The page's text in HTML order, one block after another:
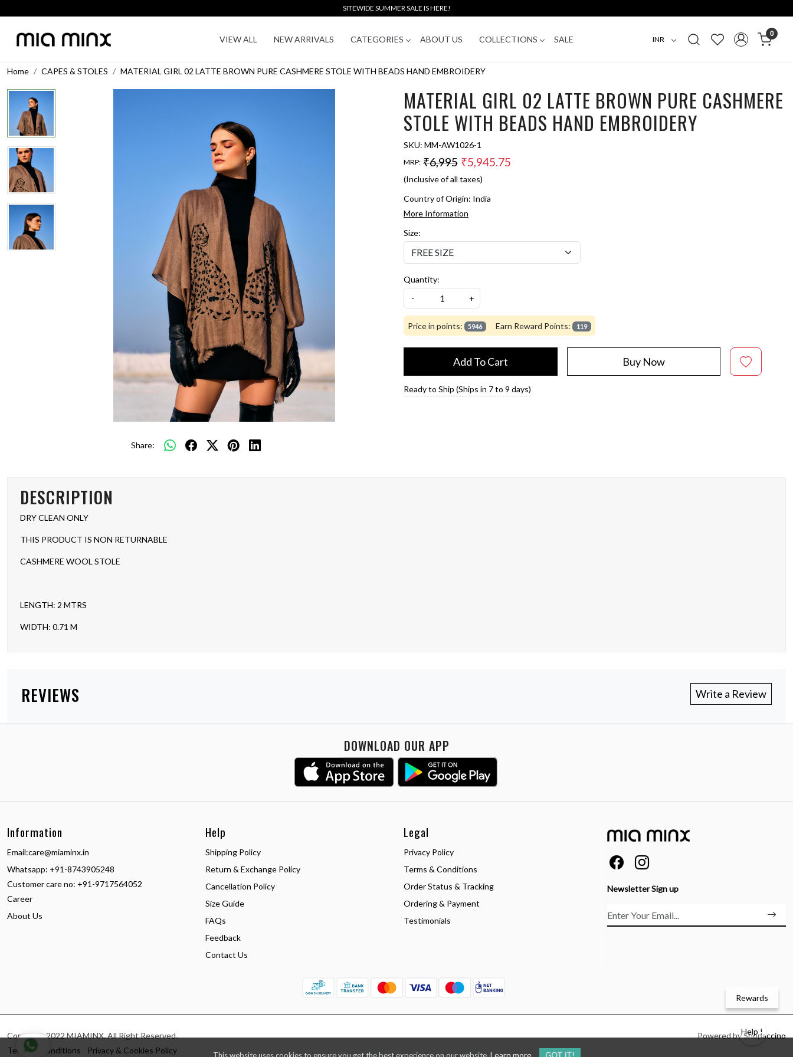
Learn more
SITEWIDE SUMMER SALE IS HERE!
VIEW ALL NEW ARRIVALS CATEGORIES ABOUT US COLLECTIONS SALE
0
Home CAPES & STOLES MATERIAL GIRL 02 LATTE BROWN PURE CASHMERE STOLE WITH BEADS HAND EMBROIDERY
Share:
MATERIAL GIRL 02 LATTE BROWN PURE CASHMERE
STOLE WITH BEADS HAND EMBROIDERY
SKU: MM-AW1026-1
MRP: ₹6,995 ₹5,945.75
(Inclusive of all taxes)
Country of Origin: India
More Information
Size:
Quantity:
-
+
Price in points: 5946 Earn Reward Points: 119
Add To Cart Buy Now
Ready to Ship (Ships in 7 to 9 days)
DESCRIPTION
DRY CLEAN ONLY
THIS PRODUCT IS NON RETURNABLE
CASHMERE WOOL STOLE
LENGTH: 2 MTRS
WIDTH: 0.71 M
REVIEWS Write a Review
DOWNLOAD OUR APP
Information
Email:care@miaminx.in
Whatsapp: +91-8743905248
Customer care no: +91-9717564052
Career
About Us
Help
Shipping Policy
Return & Exchange Policy
Cancellation Policy
Size Guide
FAQs
Feedback
Contact Us
Legal
Privacy Policy
Terms & Conditions
Order Status & Tracking
Ordering & Payment
Testimonials
Newsletter Sign up
Rewards
Help !
Copyright 2022 MIAMINX. All Right Reserved.
Terms & Conditions
Privacy & Cookies Policy
Powered byShopaccino